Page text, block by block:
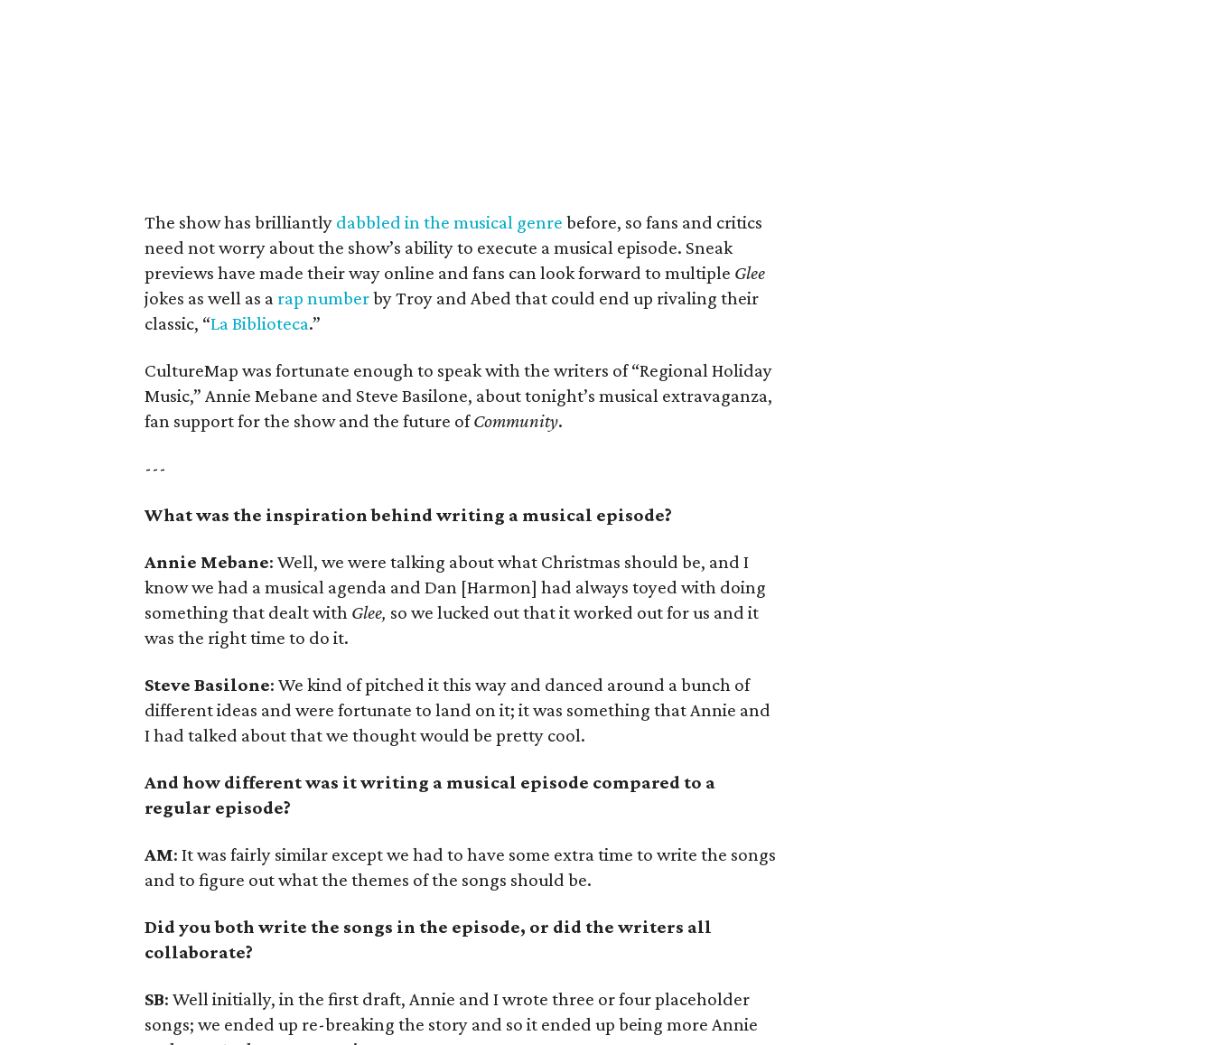
The show has brilliantly dabbled inthe musical genre before, so fans and critics
need not worry about the show’s ability to execute a musical episode. Sneak
previews have made their way online and fans can look forward to multiple Glee
jokes as well as a rap numberby Troy and Abed that could end up rivaling their
classic, “La Biblioteca.”
CultureMap was fortunate enough to speak with the writers of “Regional Holiday
Music,” Annie Mebane and Steve Basilone, about tonight’s musical extravaganza,
fan support for the show and the future ofCommunity.
---
What was the inspiration behind writing a musical episode?
Annie Mebane: Well, we were talking about what Christmas should be, and I
know we had a musical agenda and Dan [Harmon] had always toyed with doing
something that dealt with Glee, so we lucked out that it worked out for us and it
was the right time to do it.
Steve Basilone: We kind of pitched it this way and danced around a bunch of
different ideas and were fortunate to land on it; it was something that Annie and
I had talked about that we thought would be pretty cool.
And how different was it writing a musical episode compared to a
regular episode?
AM: It was fairly similar except we had to have some extra time to write the songs
and to figure out what the themes of the songs should be.
Did you both write the songs in the episode, or did the writers all
collaborate?
SB: Well initially, in the first draft, Annie and I wrote three or four placeholder
songs; we ended up re-breaking the story and so it ended up being more Annie